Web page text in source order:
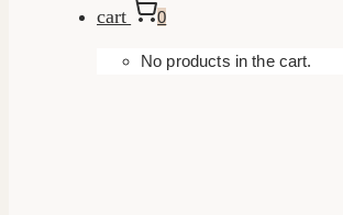
cart 0
No products in the cart.